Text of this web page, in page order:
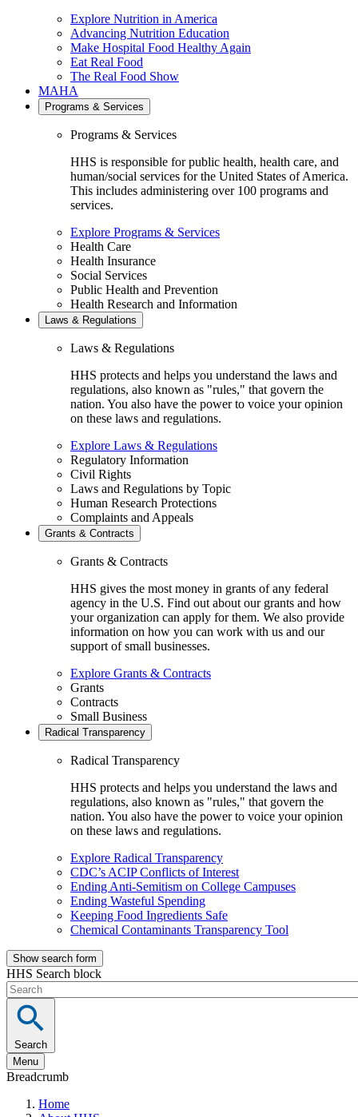
Explore Nutrition in America
Advancing Nutrition Education
Make Hospital Food Healthy Again
Eat Real Food
The Real Food Show
MAHA
Programs & Services
Programs & Services
HHS is responsible for public health, health care, and
human/social services for the United States of America.
This includes administering over 100 programs and
services.
Explore Programs & Services
Health Care
Health Insurance
Social Services
Public Health and Prevention
Health Research and Information
Laws & Regulations
Laws & Regulations
HHS protects and helps you understand the laws and
regulations, also known as "rules," that govern the
nation. You also have the power to voice your opinion
on these laws and regulations.
Explore Laws & Regulations
Regulatory Information
Civil Rights
Laws and Regulations by Topic
Human Research Protections
Complaints and Appeals
Grants & Contracts
Grants & Contracts
HHS gives the most money in grants of any federal
agency in the U.S. Find out about our grants and how
your organization can apply for them. We also provide
information on how you can work with us and our
support of small businesses.
Explore Grants & Contracts
Grants
Contracts
Small Business
Radical Transparency
Radical Transparency
HHS protects and helps you understand the laws and
regulations, also known as "rules," that govern the
nation. You also have the power to voice your opinion
on these laws and regulations.
Explore Radical Transparency
CDC’s ACIP Conflicts of Interest
Ending Anti-Semitism on College Campuses
Ending Wasteful Spending
Keeping Food Ingredients Safe
Chemical Contaminants Transparency Tool
Show search form
HHS Search block
Search
Menu
Breadcrumb
Home